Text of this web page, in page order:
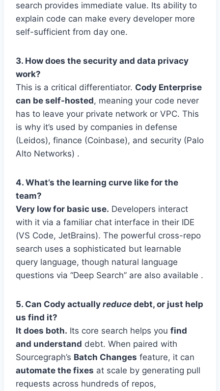
search provides immediate value. Its ability to
explain code can make every developer more
self-sufficient from day one.
3. How does the security and data privacy
work?
This is a critical differentiator. Cody Enterprise
can be self-hosted, meaning your code never
has to leave your private network or VPC. This
is why it’s used by companies in defense
(Leidos), finance (Coinbase), and security (Palo
Alto Networks) .
4. What’s the learning curve like for the
team?
Very low for basic use. Developers interact
with it via a familiar chat interface in their IDE
(VS Code, JetBrains). The powerful cross-repo
search uses a sophisticated but learnable
query language, though natural language
questions via “Deep Search” are also available .
5. Can Cody actually reduce debt, or just help
us find it?
It does both. Its core search helps you find
and understand debt. When paired with
Sourcegraph’s Batch Changes feature, it can
automate the fixes at scale by generating pull
requests across hundreds of repos,